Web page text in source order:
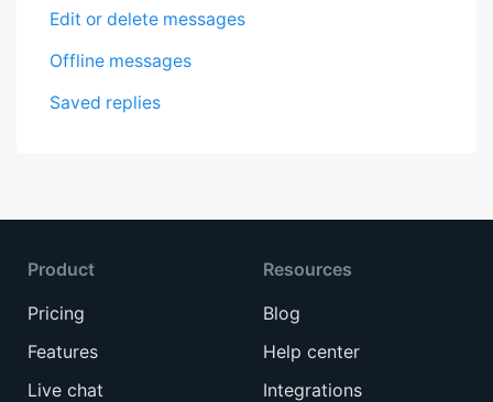
Edit or delete messages
Offline messages
Saved replies
Product
Pricing
Features
Live chat
Resources
Blog
Help center
Integrations